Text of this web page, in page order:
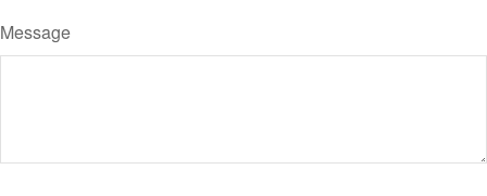
Message